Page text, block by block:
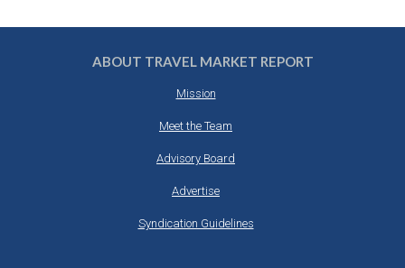
ABOUT TRAVEL MARKET REPORT
Mission
Meet the Team
Advisory Board
Advertise
Syndication Guidelines